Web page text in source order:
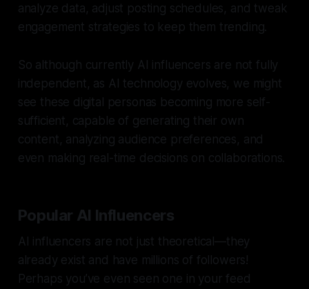
analyze data, adjust posting schedules, and tweak
engagement strategies to keep them trending.
So although currently AI influencers are not fully
independent, as AI technology evolves, we might
see these digital personas becoming more self-
sufficient, capable of generating their own
content, analyzing audience preferences, and
even making real-time decisions on collaborations.
Popular AI Influencers
AI influencers are not just theoretical—they
already exist and have millions of followers!
Perhaps you’ve even seen one in your feed